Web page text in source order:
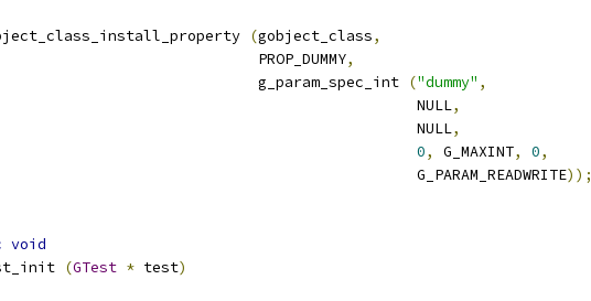
(gobject_class,
				   PROP_DUMMY
,
				   g_param_spec_int
("dummy" ,
						     NULL
,
						     NULL
,
0, G_MAXINT, 0,
						     G_PARAM_READWRITE
));
void
(GTest * test)